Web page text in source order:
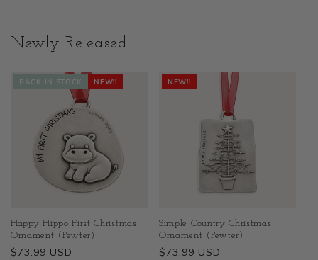
Newly Released
BACK IN STOCK NEW!!
Happy Hippo First Christmas
Ornament (Pewter)
Regular
$73.99 USD
NEW!!
Simple Country Christmas
Ornament (Pewter)
Regular
$73.99 USD